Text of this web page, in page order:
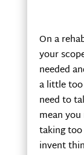
On a
your
needed
a little
need to
mean
taking
invent